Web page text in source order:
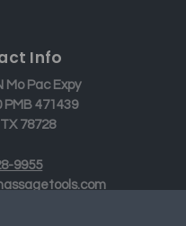
Info
Mo Pac Expy
PMB 471439
78728
9955